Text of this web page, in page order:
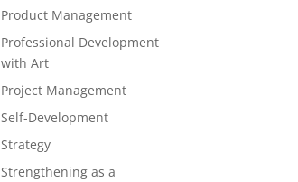
Product Management
Professional Development
with Art
Project Management
Self-Development
Strategy
Strengthening as a